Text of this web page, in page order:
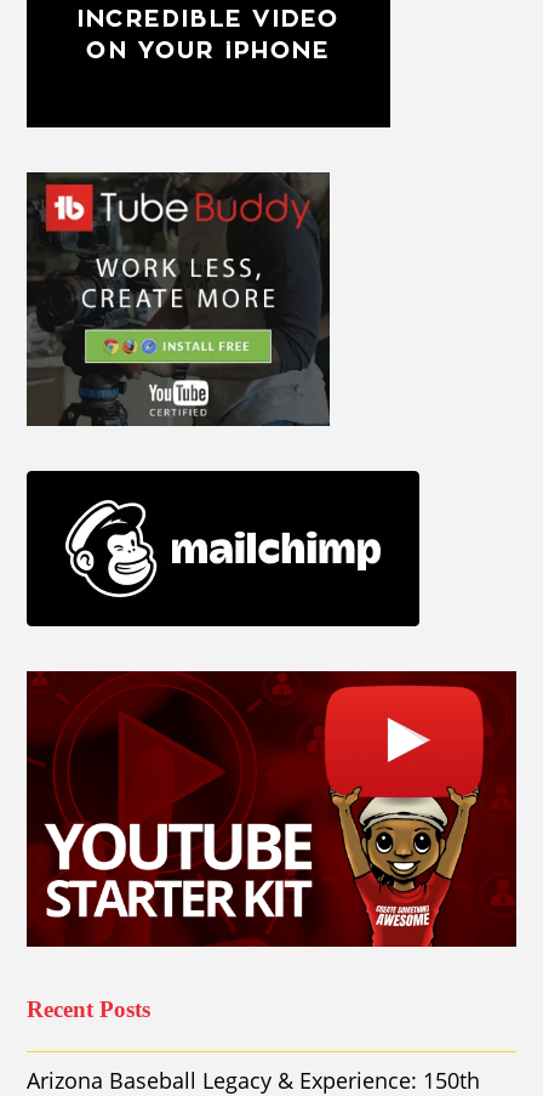
Recent Posts
Arizona Baseball Legacy & Experience: 150th